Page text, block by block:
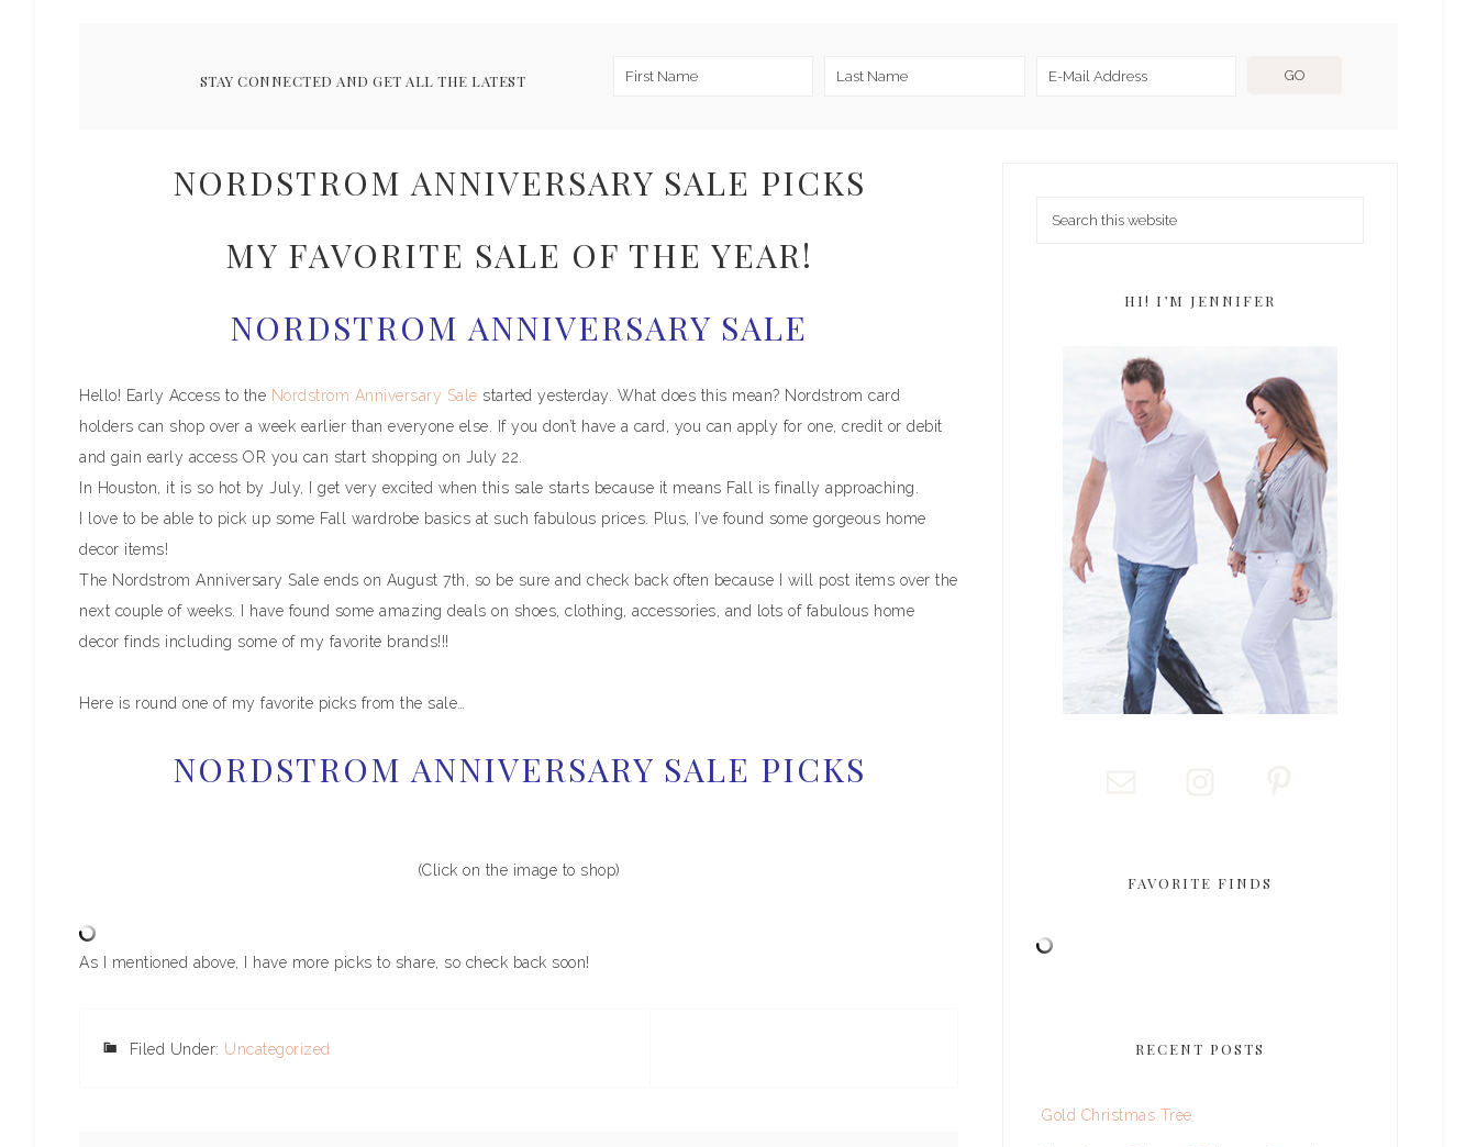
STAY CONNECTED AND GET ALL THE LATEST
NORDSTROM ANNIVERSARY SALE PICKS
MY FAVORITE SALE OF THE YEAR!
NORDSTROM ANNIVERSARY SALE
Hello! Early Access to the Nordstrom Anniversary Sale started yesterday. What does this mean? Nordstrom card
holders can shop over a week earlier than everyone else. If you don’t have a card, you can apply for one, credit or debit
and gain early access OR you can start shopping on July 22.
In Houston, it is so hot by July, I get very excited when this sale starts because it means Fall is finally approaching.
I love to be able to pick up some Fall wardrobe basics at such fabulous prices. Plus, I’ve found some gorgeous home
decor items!
The Nordstrom Anniversary Sale ends on August 7th, so be sure and check back often because I will post items over the
next couple of weeks. I have found some amazing deals on shoes, clothing, accessories, and lots of fabulous home
decor finds including some of my favorite brands!!!
Here is round one of my favorite picks from the sale…
NORDSTROM ANNIVERSARY SALE PICKS
(Click on the image to shop)
As I mentioned above, I have more picks to share, so check back soon!
Filed Under: Uncategorized
HI! I’M JENNIFER
FAVORITE FINDS
RECENT POSTS
Gold Christmas Tree